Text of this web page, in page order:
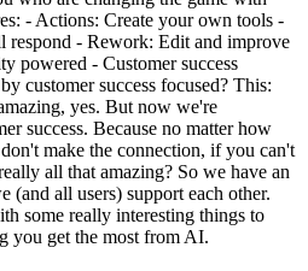
- Actions: Create your own tools -
- Rework: Edit and improve
powered - Customer success
customer success focused? This:
yes. But now we're
success. Because no matter how
make the connection, if you can't
all that amazing? So we have an
(and all users) support each other.
some really interesting things to
you get the most from AI.